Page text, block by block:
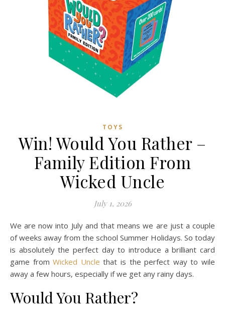
TOYS
Win! Would You Rather –
Family Edition From
Wicked Uncle
July 1, 2026
We are now into July and that means we are just a couple
of weeks away from the school Summer Holidays. So today
is absolutely the perfect day to introduce a brilliant card
game fromWicked Uncle that is the perfect way to wile
away a few hours, especially if we get any rainy days.
Would You Rather?